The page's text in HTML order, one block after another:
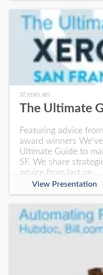
10 years ago
The Ultimate
Featuring advice
award winners
Ultimate Guide to
SF. We share
advice from last ye
View Presentation